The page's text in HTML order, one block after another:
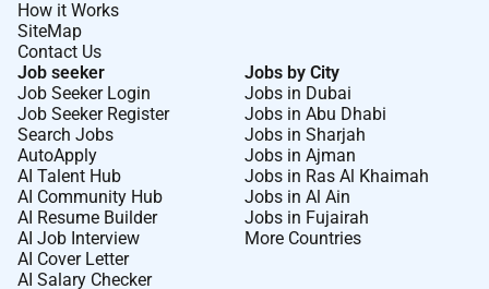
How it Works
SiteMap
Contact Us
Job seeker
Job Seeker Login
Job Seeker Register
Search Jobs
AutoApply
AI Talent Hub
AI Community Hub
AI Resume Builder
AI Job Interview
AI Cover Letter
AI Salary Checker
Jobs by City
Jobs in Dubai
Jobs in Abu Dhabi
Jobs in Sharjah
Jobs in Ajman
Jobs in Ras Al Khaimah
Jobs in Al Ain
Jobs in Fujairah
More Countries